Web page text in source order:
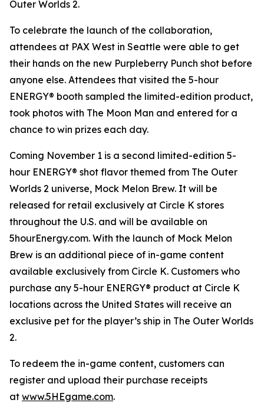
Outer Worlds 2.
To celebrate the launch of the collaboration,
attendees at PAX West in Seattle were able to get
their hands on the new Purpleberry Punch shot before
anyone else. Attendees that visited the 5-hour
ENERGY® booth sampled the limited-edition product,
took photos with The Moon Man and entered for a
chance to win prizes each day.
Coming November 1 is a second limited-edition 5-
hour ENERGY® shot flavor themed from The Outer
Worlds 2 universe, Mock Melon Brew. It will be
released for retail exclusively at Circle K stores
throughout the U.S. and will be available on
5hourEnergy.com. With the launch of Mock Melon
Brew is an additional piece of in-game content
available exclusively from Circle K. Customers who
purchase any 5-hour ENERGY® product at Circle K
locations across the United States will receive an
exclusive pet for the player’s ship in The Outer Worlds
2.
To redeem the in-game content, customers can
register and upload their purchase receipts
at www.5HEgame.com.